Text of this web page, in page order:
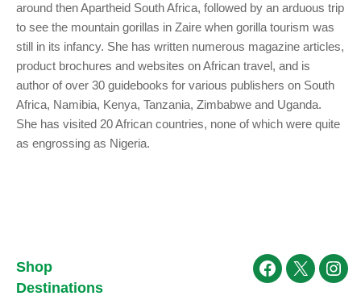
around then Apartheid South Africa, followed by an arduous trip
to see the mountain gorillas in Zaire when gorilla tourism was
still in its infancy. She has written numerous magazine articles,
product brochures and websites on African travel, and is
author of over 30 guidebooks for various publishers on South
Africa, Namibia, Kenya, Tanzania, Zimbabwe and Uganda.
She has visited 20 African countries, none of which were quite
as engrossing as Nigeria.
Shop
Destinations
Facebook
X